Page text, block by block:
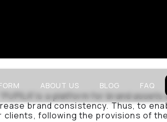
ABOUT US BLOG FAQ
"PUPILA"is a platform for brand
brand consistency. Thus, to
following the provisions of